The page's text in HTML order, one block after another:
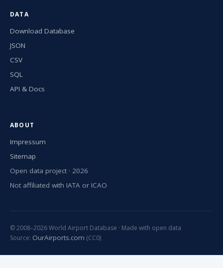
DATA
Download Database
JSON
CSV
SQL
API & Docs
ABOUT
Impressum
Sitemap
Open data project · 2026
Not affiliated with IATA or ICAO
© 2008–2026 World Airport Database · Made with open data
Source: OurAirports.com (CC0)